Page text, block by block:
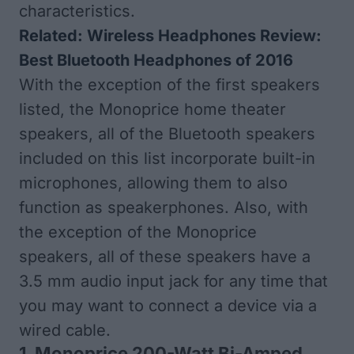
characteristics.
Related: Wireless Headphones Review:
Best Bluetooth Headphones of 2016
With the exception of the first speakers
listed, the Monoprice home theater
speakers, all of the Bluetooth speakers
included on this list incorporate built-in
microphones, allowing them to also
function as speakerphones. Also, with
the exception of the Monoprice
speakers, all of these speakers have a
3.5 mm audio input jack for any time that
you may want to connect a device via a
wired cable.